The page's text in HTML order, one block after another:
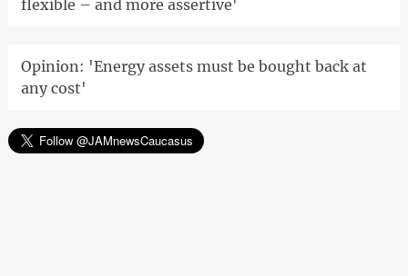
flexible – and more assertive'
Opinion: 'Energy assets must be bought back at
any cost'